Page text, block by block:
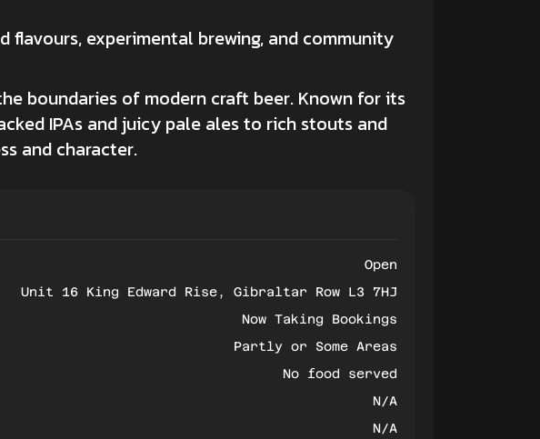
experimental brewing, and community
boundaries of modern craft beer. Known for its
IPAs and juicy pale ales to rich stouts and
and character.
Open
Unit 16 King Edward Rise, Gibraltar Row L3 7HJ
Now Taking Bookings
Partly or Some Areas
No food served
N/A
N/A